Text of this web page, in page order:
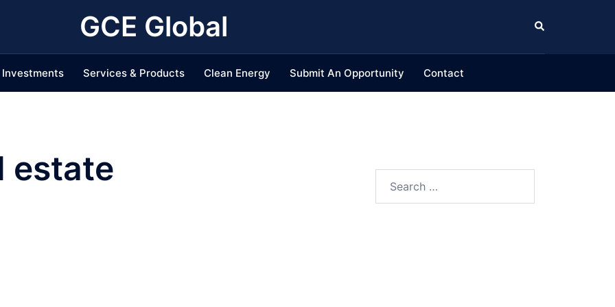
GCE Global Search
Investments Services & Products Clean Energy Submit An Opportunity Contact
estate